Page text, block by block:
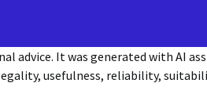
It was generated with AI
usefulness, reliability,